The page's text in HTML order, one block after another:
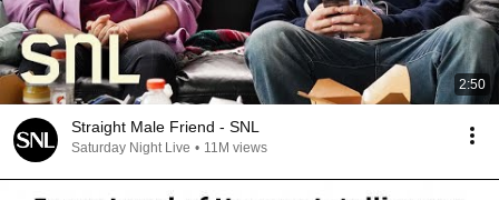
2:50
Straight Male Friend - SNL
Saturday Night Live • 11M views